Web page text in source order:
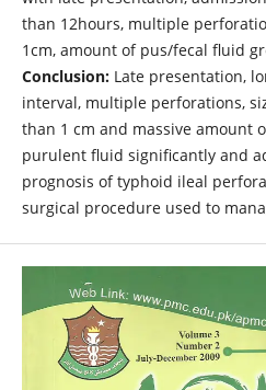
than 12hours, multiple
1cm, amount of pus/fecal fluid
Conclusion:Late presentation,
interval, multiple perforations,
than 1 cm and massive amount
purulent fluid significantly and
prognosis of typhoid ileal
surgical procedure used to